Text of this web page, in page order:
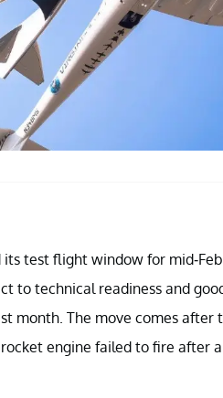
test flight window for mid-
to technical readiness and
month. The move comes after
engine failed to fire after